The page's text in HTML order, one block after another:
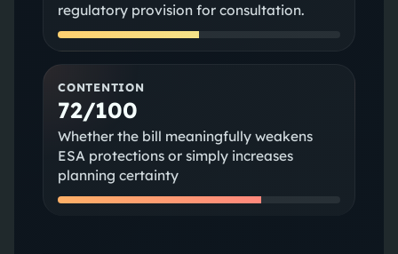
regulatory provision for consultation.
CONTENTION
72/100
Whether the bill meaningfully weakens
ESA protections or simply increases
planning certainty